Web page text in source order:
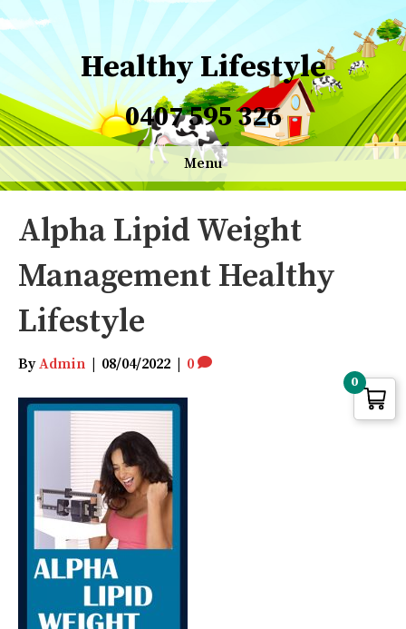
Healthy Lifestyle
0407 595 326
Menu
Alpha Lipid Weight
Management Healthy
Lifestyle
ByAdmin 08/04/2022 0
0